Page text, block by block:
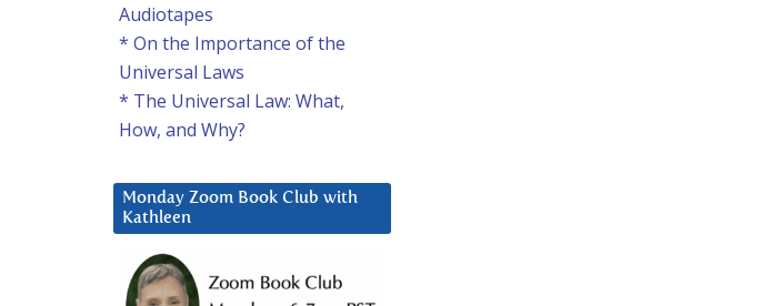
Audiotapes
* On the Importance of the
Universal Laws
* The Universal Law: What,
How, and Why?
Monday Zoom Book Club with
Kathleen